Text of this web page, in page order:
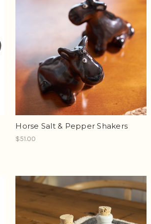
Horse Salt & Pepper Shakers
$51.00